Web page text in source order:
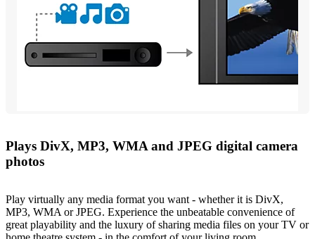
Plays DivX, MP3, WMA and JPEG digital camera
photos
Play virtually any media format you want - whether it is DivX,
MP3, WMA or JPEG. Experience the unbeatable convenience of
great playability and the luxury of sharing media files on your TV or